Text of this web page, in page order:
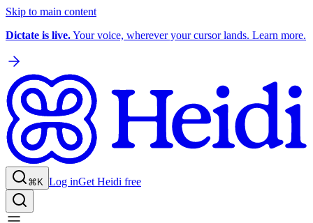
Skip to main content
Dictate is live.Your voice, wherever your cursor lands. Learn more.
⌘K Log inGet Heidi free